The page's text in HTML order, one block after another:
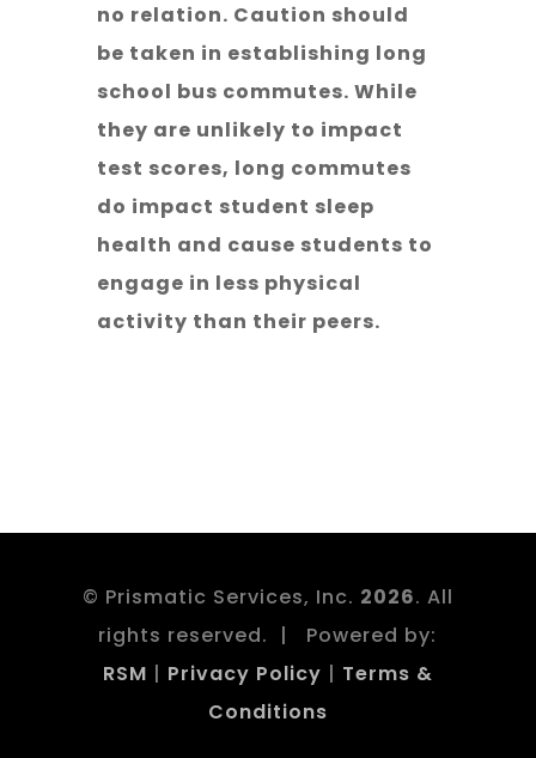
no relation. Caution should
be taken in establishing long
school bus commutes. While
they are unlikely to impact
test scores, long commutes
do impact student sleep
health and cause students to
engage in less physical
activity than their peers.
© Prismatic Services, Inc.
. All
rights reserved. | Powered by:
RSM | Privacy Policy | Terms &
Conditions